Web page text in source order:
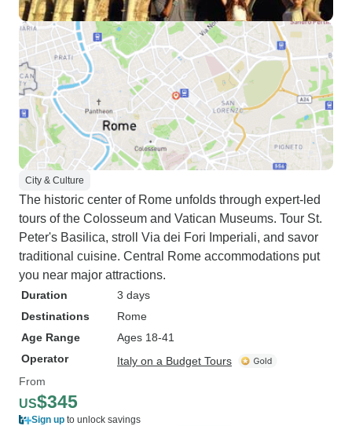
City & Culture
The historic center of Rome unfolds through expert-led
tours of the Colosseum and Vatican Museums. Tour St.
Peter's Basilica, stroll Via dei Fori Imperiali, and savor
traditional cuisine. Central Rome accommodations put
you near major attractions.
Duration
3 days
Destinations
Rome
Age Range
Ages 18-41
Operator
Italy on a Budget Tours
From
US$345
Sign up to unlock savings